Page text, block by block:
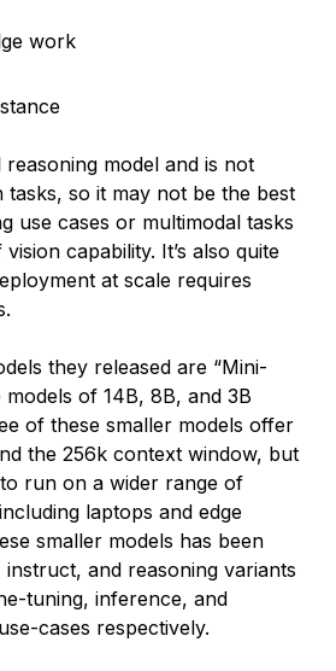
work
reasoning model and is not
tasks, so it may not be the best
use cases or multimodal tasks
capability. It’s also quite
at scale requires
they released are “Mini-
of 14B, 8B, and 3B
of these smaller models offer
the 256k context window, but
run on a wider range of
laptops and edge
smaller models has been
instruct, and reasoning variants
tuning, inference, and
cases respectively.